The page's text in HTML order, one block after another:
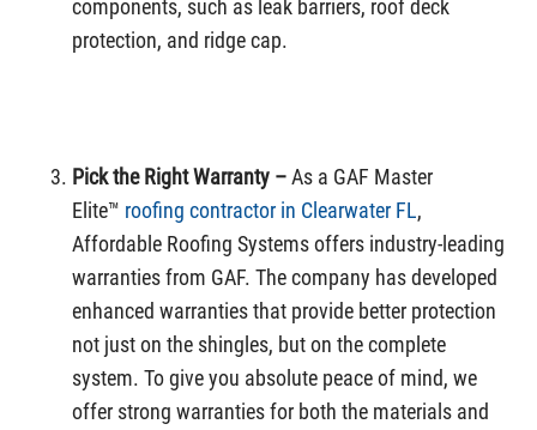
components, such as leak barriers, roof deck
protection, and ridge cap.
Pick the Right Warranty –As a GAF Master
Elite™ roofing contractor in Clearwater FL,
Affordable Roofing Systems offers industry-leading
warranties from GAF. The company has developed
enhanced warranties that provide better protection
not just on the shingles, but on the complete
system. To give you absolute peace of mind, we
offer strong warranties for both the materials and